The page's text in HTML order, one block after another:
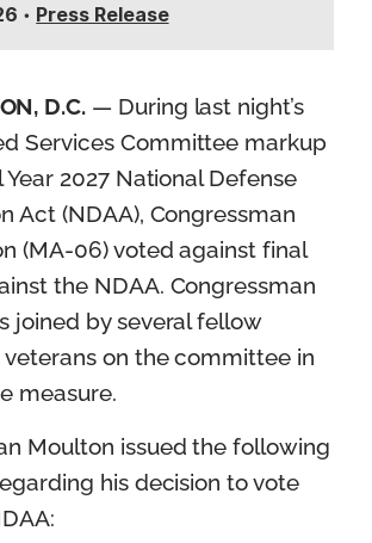
• Press Release
D.C. — During last night’s
Services Committee markup
2027 National Defense
Act (NDAA), Congressman
(MA-06) voted against final
the NDAA. Congressman
joined by several fellow
on the committee in
measure.
Moulton issued the following
his decision to vote